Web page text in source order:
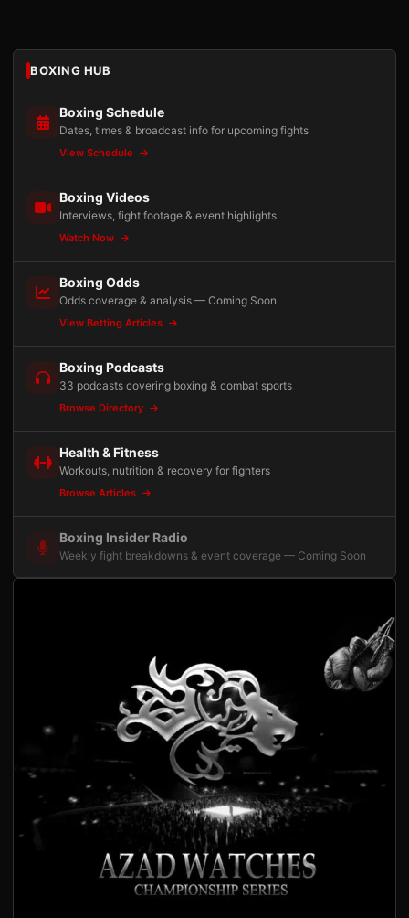
BOXING HUB
Boxing Schedule
Dates, times & broadcast info for upcoming fights
View Schedule
Boxing Videos
Interviews, fight footage & event highlights
Watch Now
Boxing Odds
Odds coverage & analysis — Coming Soon
View Betting Articles
Boxing Podcasts
33 podcasts covering boxing & combat sports
Browse Directory
Health & Fitness
Workouts, nutrition & recovery for fighters
Browse Articles
Boxing Insider Radio
Weekly fight breakdowns & event coverage — Coming Soon